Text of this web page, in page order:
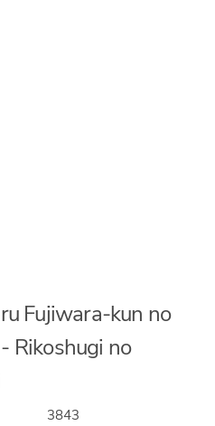
Fujiwara-kun no
Rikoshugi no
3843